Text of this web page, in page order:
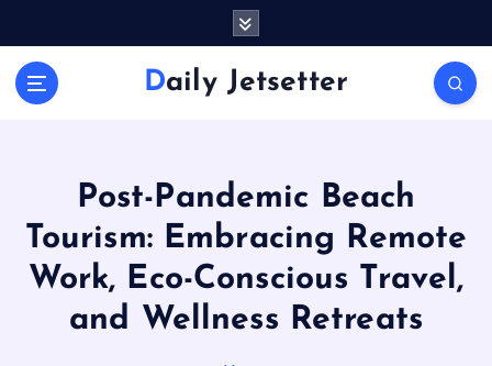
Daily Jetsetter
Post-Pandemic Beach
Tourism: Embracing Remote
Work, Eco-Conscious Travel,
and Wellness Retreats